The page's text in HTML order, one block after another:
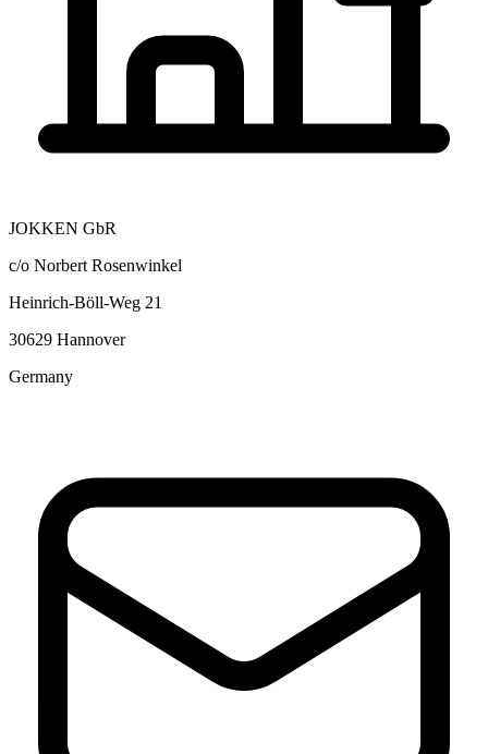
JOKKEN GbR
c/o Norbert Rosenwinkel
Heinrich-Böll-Weg 21
30629 Hannover
Germany